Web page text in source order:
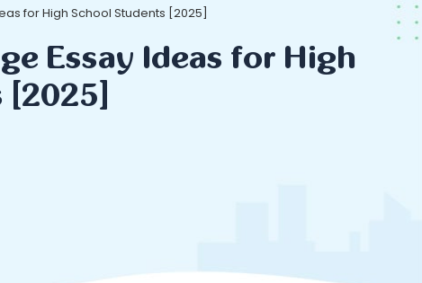
for High School Students [2025]
Essay Ideas for High